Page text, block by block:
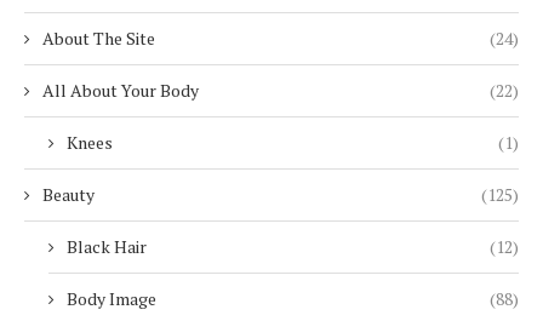
About The Site (24)
All About Your Body (22)
Knees (1)
Beauty (125)
Black Hair (12)
Body Image (88)